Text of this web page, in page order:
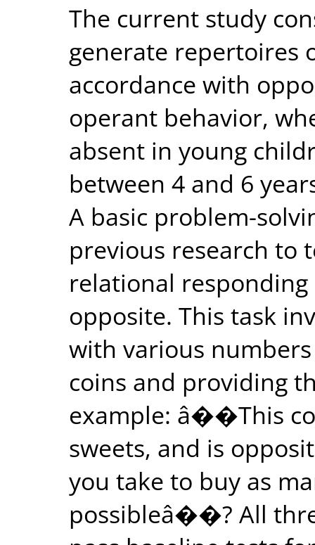
The current study
generate repertoires
accordance with
operant behavior,
absent in young
between 4 and 6
A basic problem-
previous research to
relational
opposite. This task
with various
coins and providing
example: â��This
sweets, and is
you take to buy as
possibleâ��? All